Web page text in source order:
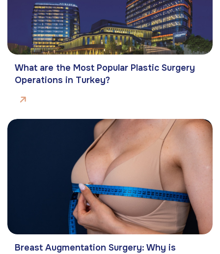
What are the Most Popular Plastic Surgery
Operations in Turkey?
Breast Augmentation Surgery: Why is